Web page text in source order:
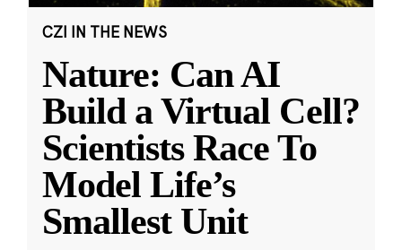
CZI IN THE NEWS
Nature: Can AI
Build a Virtual Cell?
Scientists Race To
Model Life’s
Smallest Unit